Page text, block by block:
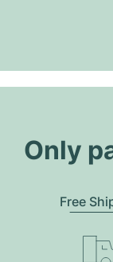
Only
Free